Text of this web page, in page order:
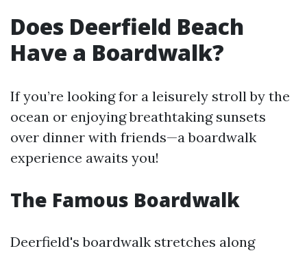
Does Deerfield Beach
Have a Boardwalk?
If you’re looking for a leisurely stroll by the
ocean or enjoying breathtaking sunsets
over dinner with friends—a boardwalk
experience awaits you!
The Famous Boardwalk
Deerfield's boardwalk stretches along